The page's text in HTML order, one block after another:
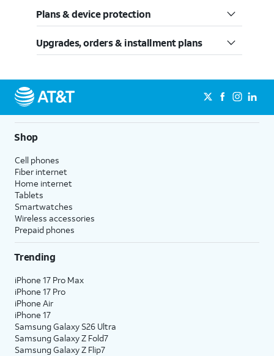
Plans & device protection
Upgrades, orders & installment plans
Shop
Cell phones
Fiber internet
Home internet
Tablets
Smartwatches
Wireless accessories
Prepaid phones
Trending
iPhone 17 Pro Max
iPhone 17 Pro
iPhone Air
iPhone 17
Samsung Galaxy S26 Ultra
Samsung Galaxy Z Fold7
Samsung Galaxy Z Flip7